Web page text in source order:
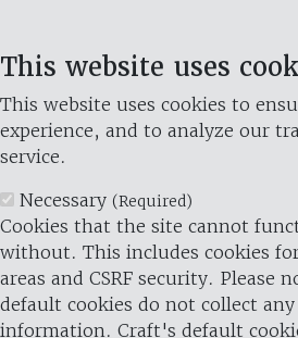
This website uses
This website uses cookies to
experience, and to analyze our
service.
Necessary (Required)
Cookies that the site cannot
without. This includes cookies for
areas and CSRF security. Please
default cookies do not collect
information. Craft's default